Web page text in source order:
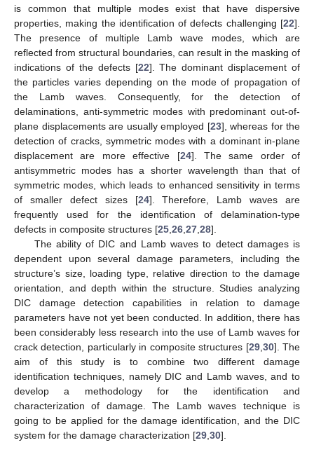
is common that multiple modes exist that have dispersive
properties, making the identification of defects challenging [22].
The presence of multiple Lamb wave modes, which are
reflected from structural boundaries, can result in the masking of
indications of the defects [22]. The dominant displacement of
the particles varies depending on the mode of propagation of
the Lamb waves. Consequently, for the detection of
delaminations, anti-symmetric modes with predominant out-of-
plane displacements are usually employed [23], whereas for the
detection of cracks, symmetric modes with a dominant in-plane
displacement are more effective [24]. The same order of
antisymmetric modes has a shorter wavelength than that of
symmetric modes, which leads to enhanced sensitivity in terms
of smaller defect sizes [24]. Therefore, Lamb waves are
frequently used for the identification of delamination-type
defects in composite structures [25 26 27 28].
The ability of DIC and Lamb waves to detect damages is
dependent upon several damage parameters, including the
structure’s size, loading type, relative direction to the damage
orientation, and depth within the structure. Studies analyzing
DIC damage detection capabilities in relation to damage
parameters have not yet been conducted. In addition, there has
been considerably less research into the use of Lamb waves for
crack detection, particularly in composite structures [29, 30]. The
aim of this study is to combine two different damage
identification techniques, namely DIC and Lamb waves, and to
develop a methodology for the identification and
characterization of damage. The Lamb waves technique is
going to be applied for the damage identification, and the DIC
system for the damage characterization [29 30].